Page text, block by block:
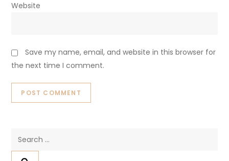
Website
Save my name, email, and website in this browser for
the next time I comment.
Search